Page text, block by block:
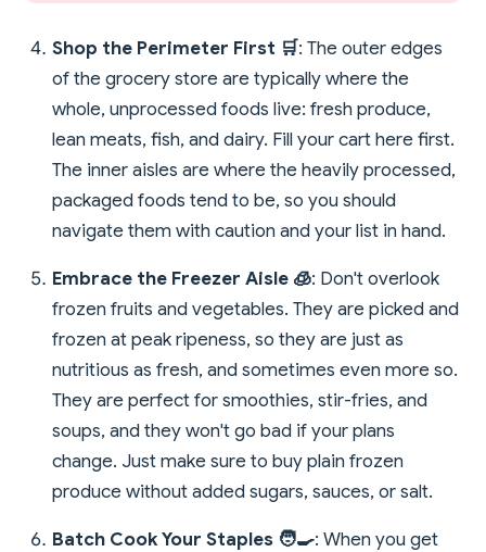
Shop the Perimeter First 🛒: The outer edges
of the grocery store are typically where the
whole, unprocessed foods live: fresh produce,
lean meats, fish, and dairy. Fill your cart here first.
The inner aisles are where the heavily processed,
packaged foods tend to be, so you should
navigate them with caution and your list in hand.
Embrace the Freezer Aisle 🧊: Don't overlook
frozen fruits and vegetables. They are picked and
frozen at peak ripeness, so they are just as
nutritious as fresh, and sometimes even more so.
They are perfect for smoothies, stir-fries, and
soups, and they won't go bad if your plans
change. Just make sure to buy plain frozen
produce without added sugars, sauces, or salt.
Batch Cook Your Staples 🧑‍🍳: When you get